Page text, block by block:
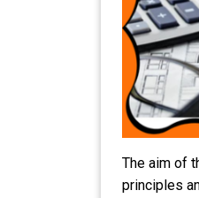
The aim of
principles